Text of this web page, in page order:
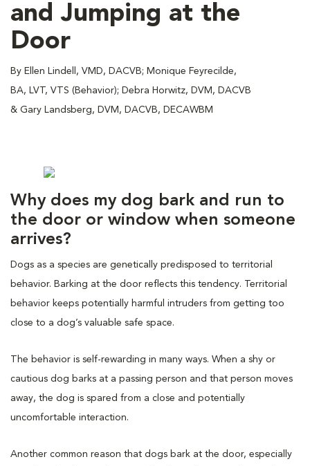
and Jumping at the
Door
By Ellen Lindell, VMD, DACVB; Monique Feyrecilde,
BA, LVT, VTS (Behavior); Debra Horwitz, DVM, DACVB
& Gary Landsberg, DVM, DACVB, DECAWBM
Why does my dog bark and run to
the door or window when someone
arrives?
Dogs as a species are genetically predisposed to territorial
behavior. Barking at the door reflects this tendency. Territorial
behavior keeps potentially harmful intruders from getting too
close to a dog’s valuable safe space.
The behavior is self-rewarding in many ways. When a shy or
cautious dog barks at a passing person and that person moves
away, the dog is spared from a close and potentially
uncomfortable interaction.
Another common reason that dogs bark at the door, especially